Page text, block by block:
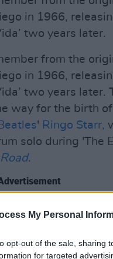
My Personal
opt-out of the sale, sharing
for targeted
in 1966,
two years later.
from the
in 1966,
two years later.
way for the birth of
' Ringo Starr,
solo during 'The
.
titled 'The
Ingle became
famously 17